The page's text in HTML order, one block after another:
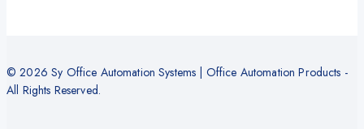
© 2026 Sy Office Automation Systems | Office Automation Products -
All Rights Reserved.